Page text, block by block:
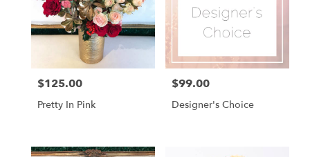
Price:
$125.00
Pretty In Pink
Price:
$99.00
Designer's Choice